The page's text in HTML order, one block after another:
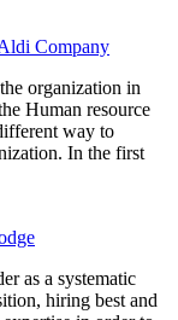
Company
organization in
Human resource
way to
In the first
as a systematic
hiring best and